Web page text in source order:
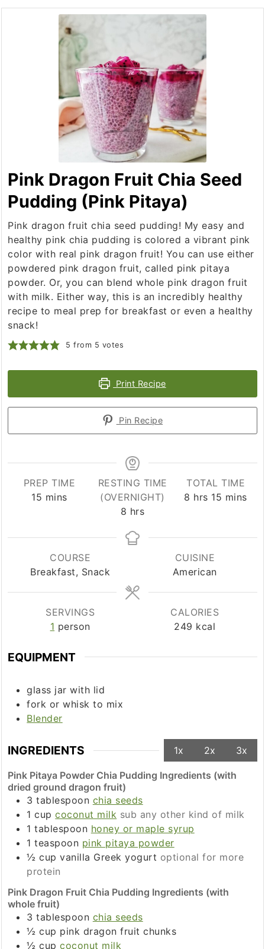
Pink Dragon Fruit Chia Seed
Pudding (Pink Pitaya)
Pink dragon fruit chia seed pudding! My easy and
healthy pink chia pudding is colored a vibrant pink
color with real pink dragon fruit! You can use either
powdered pink dragon fruit, called pink pitaya
powder. Or, you can blend whole pink dragon fruit
with milk. Either way, this is an incredibly healthy
recipe to meal prep for breakfast or even a healthy
snack!
5 from 5 votes
Print Recipe
Pin Recipe
PREP TIME
15 minutes
mins
RESTING TIME
(OVERNIGHT)
8 hours
hrs
TOTAL TIME
8 hours
hrs 15 minutes
mins
COURSE
Breakfast, Snack
CUISINE
American
SERVINGS
1 person
CALORIES
249 kcal
EQUIPMENT
glass jar with lid
fork or whisk to mix
Blender
INGREDIENTS 1x 2x 3x
Pink Pitaya Powder Chia Pudding Ingredients (with
dried ground dragon fruit)
3 tablespoon chia seeds
1 cup coconut milk sub any other kind of milk
1 tablespoon honey or maple syrup
1 teaspoon pink pitaya powder
½ cup vanilla Greek yogurt optional for more
protein
Pink Dragon Fruit Chia Pudding Ingredients (with
whole fruit)
3 tablespoon chia seeds
½ cup pink dragon fruit chunks
½ cup coconut milk